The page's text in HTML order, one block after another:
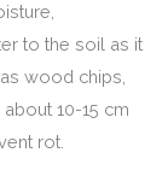
to the soil as it
wood chips,
10-15 cm
rot.